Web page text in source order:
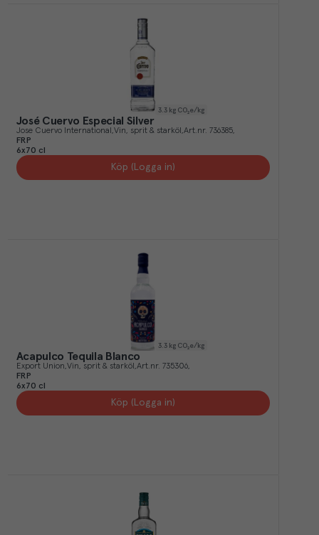
3.3 kg CO₂e/kg
José Cuervo Especial Silver
Jose Cuervo International Vin, sprit & starköl Art.nr. 736385
FRP
6x70 cl
Köp (Logga in)
3.3 kg CO₂e/kg
Acapulco Tequila Blanco
Export Union Vin, sprit & starköl Art.nr. 735306
FRP
6x70 cl
Köp (Logga in)